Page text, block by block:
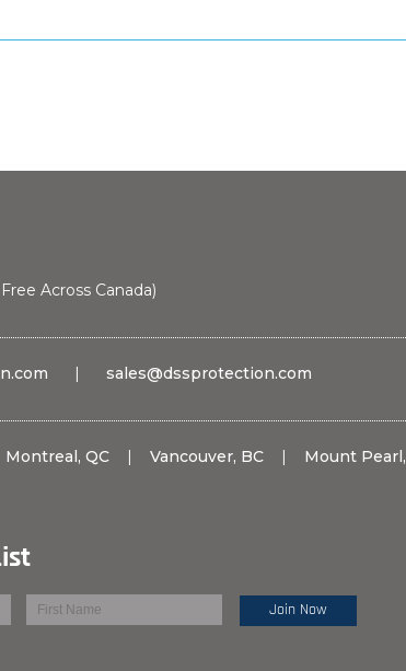
Across Canada)
| sales@dssprotection.com
Montreal, QC | Vancouver, BC | Mount Pearl,